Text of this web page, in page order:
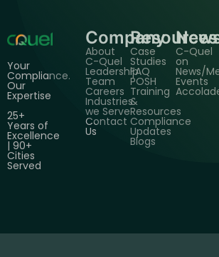
Your
Compliance.
Our
Expertise
25+
Years of
Excellence
| 90+
Cities
Served
Company
About
C-Quel
Leadership
Team
Careers
Industries
we Serve
Contact
Us
Resources
Case
Studies
FAQ
POSH
Training
&
Resources
Compliance
Updates
Blogs
C-Quel
on
News/
Events